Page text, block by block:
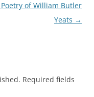
of William Butler
Yeats →
Required fields